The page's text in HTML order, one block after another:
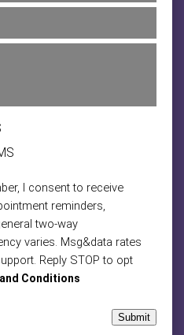
I consent to receive
reminders,
two-way
varies. Msg&data rates
Reply STOP to opt
Conditions
Submit